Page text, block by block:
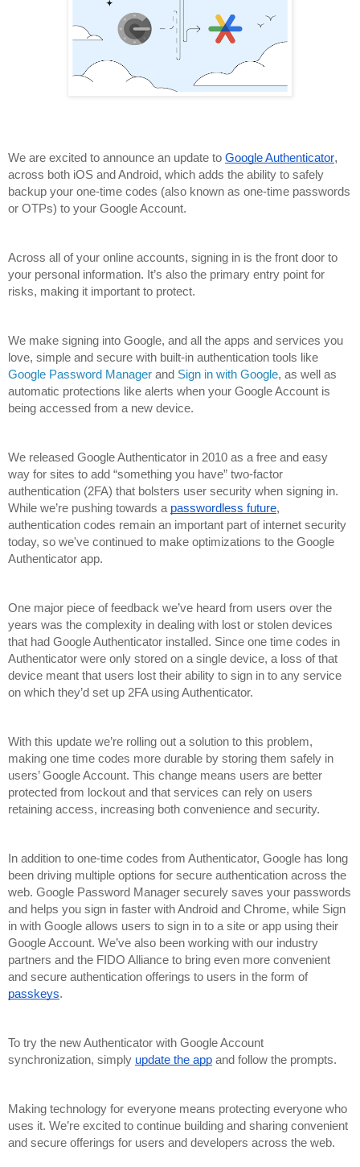
We are excited to announce an update to Google Authenticator,
across both iOS and Android, which adds the ability to safely
backup your one-time codes (also known as one-time passwords
or OTPs) to your Google Account.
Across all of your online accounts, signing in is the front door to
your personal information. It’s also the primary entry point for
risks, making it important to protect.
We make signing into Google, and all the apps and services you
Google Password Manager and Sign in with Google, as well as
automatic protections like alerts when your Google Account is
being accessed from a new device.
We released Google Authenticator in 2010 as a free and easy
way for sites to add “something you have” two-factor
authentication (2FA) that bolsters user security when signing in.
While we’re pushing towards a passwordless future,
authentication codes remain an important part of internet security
today, so we've continued to make optimizations to the Google
Authenticator app.
One major piece of feedback we’ve heard from users over the
years was the complexity in dealing with lost or stolen devices
that had Google Authenticator installed. Since one time codes in
Authenticator were only stored on a single device, a loss of that
device meant that users lost their ability to sign in to any service
on which they’d set up 2FA using Authenticator.
With this update we’re rolling out a solution to this problem,
making one time codes more durable by storing them safely in
users’ Google Account. This change means users are better
protected from lockout and that services can rely on users
retaining access, increasing both convenience and security.
In addition to one-time codes from Authenticator, Google has long
been driving multiple options for secure authentication across the
web. Google Password Manager securely saves your passwords
and helps you sign in faster with Android and Chrome, while Sign
in with Google allows users to sign in to a site or app using their
Google Account. We’ve also been working with our industry
partners and the FIDO Alliance to bring even more convenient
and secure authentication offerings to users in the form of
passkeys.
To try the new Authenticator with Google Account
synchronization, simply update the app and follow the prompts.
Making technology for everyone means protecting everyone who
uses it. We’re excited to continue building and sharing convenient
and secure offerings for users and developers across the web.